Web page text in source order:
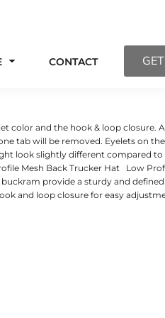
CONTACT
color and the hook & loop closure.
tab will be removed. Eyelets on
look slightly different compared
Mesh Back Trucker Hat Low
provide a sturdy and defined
and loop closure for easy